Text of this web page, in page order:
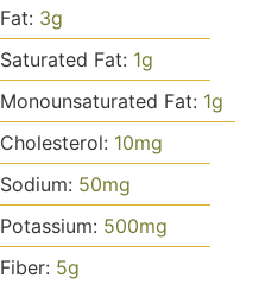
Fat: 3g
Saturated Fat: 1g
Monounsaturated Fat: 1g
Cholesterol: 10mg
Sodium: 50mg
Potassium: 500mg
Fiber: 5g